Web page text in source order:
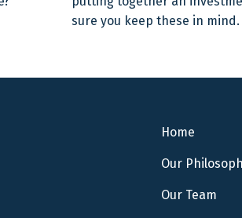
sure you keep these in mind.
Home
Our
Our Team